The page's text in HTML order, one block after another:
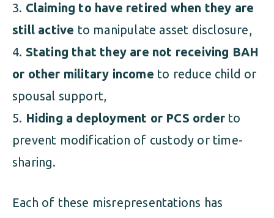
Claiming to have retired when they are
still active to manipulate asset disclosure,
Stating that they are not receiving BAH
or other military income to reduce child or
spousal support,
Hiding a deployment or PCS order to
prevent modification of custody or time-
sharing.
Each of these misrepresentations has